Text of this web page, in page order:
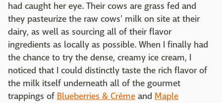
had caught her eye. Their cows are grass fed and
they pasteurize the raw cows' milk on site at their
dairy, as well as sourcing all of their flavor
ingredients as locally as possible. When I finally had
the chance to try the dense, creamy ice cream, I
noticed that I could distinctly taste the rich flavor of
the milk itself underneath all of the gourmet
trappings of Blueberries & Crème and Maple